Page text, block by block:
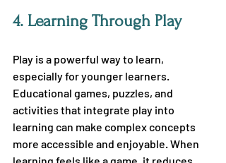
4. Learning Through Play
Play is a powerful way to learn,
especially for younger learners.
Educational games, puzzles, and
activities that integrate play into
learning can make complex concepts
more accessible and enjoyable. When
learning feels like a game, it reduces